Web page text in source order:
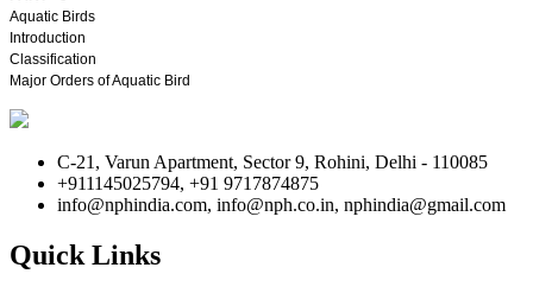
Aquatic Birds
Introduction
Classification
Major Orders of Aquatic Bird
C-21, Varun Apartment, Sector 9, Rohini, Delhi - 110085
+911145025794, +91 9717874875
info@nphindia.com, info@nph.co.in, nphindia@gmail.com
Quick Links